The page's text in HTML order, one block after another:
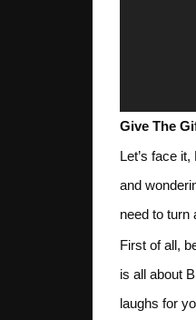
Give The
Let’s face
and
need to turn
First of all,
is all about
laughs for